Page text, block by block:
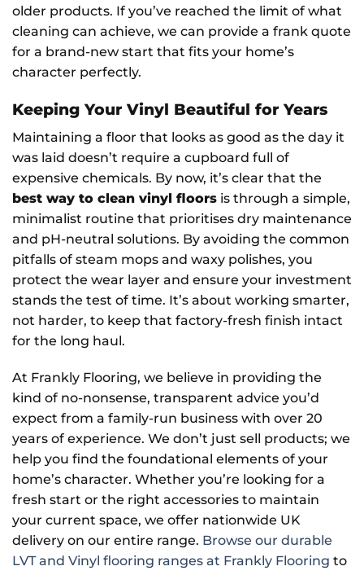
older products. If you’ve reached the limit of what
cleaning can achieve, we can provide a frank quote
for a brand-new start that fits your home’s
character perfectly.
Keeping Your Vinyl Beautiful for Years
Maintaining a floor that looks as good as the day it
was laid doesn’t require a cupboard full of
expensive chemicals. By now, it’s clear that the
best way to clean vinyl floors is through a simple,
minimalist routine that prioritises dry maintenance
and pH-neutral solutions. By avoiding the common
pitfalls of steam mops and waxy polishes, you
protect the wear layer and ensure your investment
stands the test of time. It’s about working smarter,
not harder, to keep that factory-fresh finish intact
for the long haul.
At Frankly Flooring, we believe in providing the
kind of no-nonsense, transparent advice you’d
expect from a family-run business with over 20
years of experience. We don’t just sell products; we
help you find the foundational elements of your
home’s character. Whether you’re looking for a
fresh start or the right accessories to maintain
your current space, we offer nationwide UK
delivery on our entire range. Browse our durable
LVT and Vinyl flooring ranges at Frankly Flooring to